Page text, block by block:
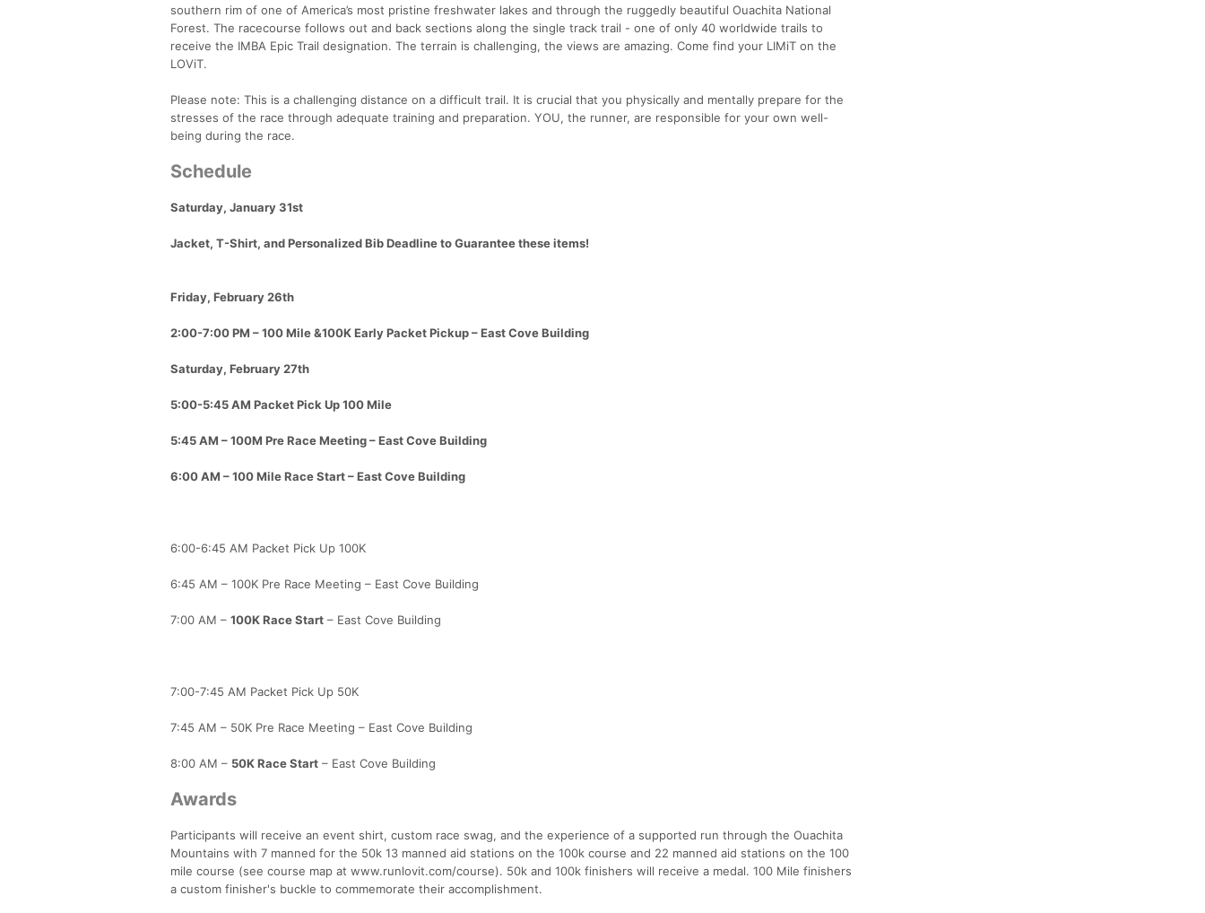
southern rim of one of America’s most pristine freshwater lakes and through the ruggedly beautiful Ouachita National
Forest. The racecourse follows out and back sections along the single track trail - one of only 40 worldwide trails to
receive the IMBA Epic Trail designation. The terrain is challenging, the views are amazing. Come find your LIMiT on the
LOViT.
Please note: This is a challenging distance on a difficult trail. It is crucial that you physically and mentally prepare for the
stresses of the race through adequate training and preparation. YOU, the runner, are responsible for your own well-
being during the race.
Schedule
Saturday, January 31st
Jacket, T-Shirt, and Personalized Bib Deadline to Guarantee these items!
Friday, February 26th
2:00-7:00 PM – 100 Mile &100K Early Packet Pickup – East Cove Building
Saturday, February 27th
5:00-5:45 AM Packet Pick Up 100 Mile
5:45 AM – 100M Pre Race Meeting – East Cove Building
6:00 AM –100 Mile Race Start– East Cove Building
6:00-6:45 AM Packet Pick Up 100K
6:45 AM – 100K Pre Race Meeting – East Cove Building
7:00 AM – 100K Race Start – East Cove Building
7:00-7:45 AM Packet Pick Up 50K
7:45 AM – 50K Pre Race Meeting – East Cove Building
8:00 AM – 50K Race Start – East Cove Building
Awards
Participants will receive an event shirt, custom race swag, and the experience of a supported run through the Ouachita
Mountains with 7 manned for the 50k 13 manned aid stations on the 100k course and 22 manned aid stations on the 100
mile course (see course map at www.runlovit.com/course). 50k and 100k finishers will receive a medal. 100 Mile finishers
a custom finisher's buckle to commemorate their accomplishment.